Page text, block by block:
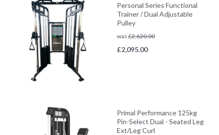
Personal Series Functional
Trainer / Dual Adjustable
Pulley
was £2,620.00
£2,095.00
Primal Performance 125kg
Pin-Select Dual - Seated Leg
Ext/Leg Curl